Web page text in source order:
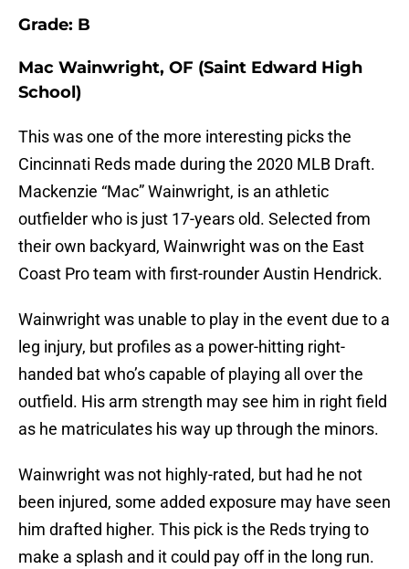
Grade: B
Mac Wainwright, OF (Saint Edward High
School)
This was one of the more interesting picks the
Cincinnati Reds made during the 2020 MLB Draft.
Mackenzie “Mac” Wainwright, is an athletic
outfielder who is just 17-years old. Selected from
their own backyard, Wainwright was on the East
Coast Pro team with first-rounder Austin Hendrick.
Wainwright was unable to play in the event due to a
leg injury, but profiles as a power-hitting right-
handed bat who’s capable of playing all over the
outfield. His arm strength may see him in right field
as he matriculates his way up through the minors.
Wainwright was not highly-rated, but had he not
been injured, some added exposure may have seen
him drafted higher. This pick is the Reds trying to
make a splash and it could pay off in the long run.